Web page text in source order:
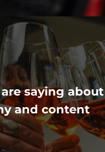
saying about
and content